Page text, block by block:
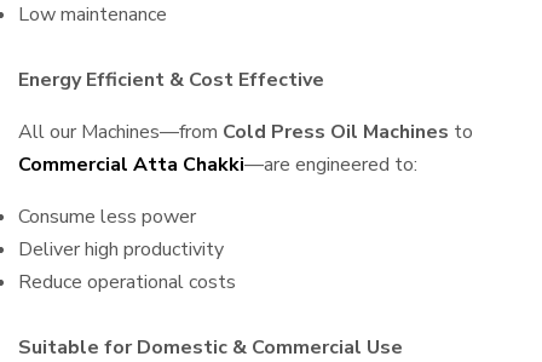
Low maintenance
Energy Efficient & Cost Effective
All our Machines—from Cold Press Oil Machines to
Commercial Atta Chakki—are engineered to:
Consume less power
Deliver high productivity
Reduce operational costs
Suitable for Domestic & Commercial Use